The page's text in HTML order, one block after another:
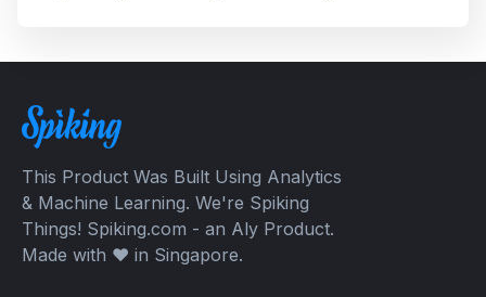
This Product Was Built Using Analytics
& Machine Learning. We're Spiking
Things! Spiking.com - an Aly Product.
Made with ❤️ in Singapore.